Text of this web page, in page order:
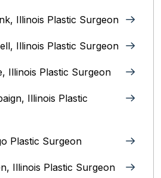
Illinois Plastic Surgeon
Illinois Plastic Surgeon
Illinois Plastic Surgeon
Illinois Plastic
Plastic Surgeon
Illinois Plastic Surgeon